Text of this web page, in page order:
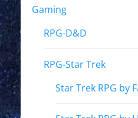
Gaming
RPG-D&D
RPG-Star Trek
Star Trek RPG by